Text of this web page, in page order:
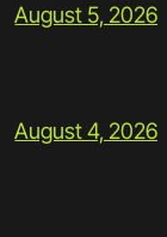
August 5, 2026
August 4, 2026